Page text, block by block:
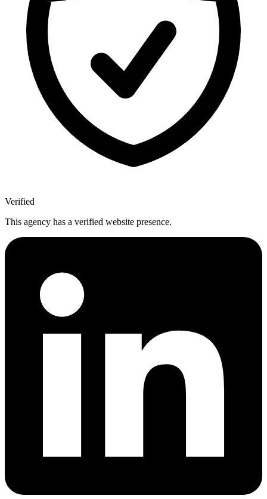
Verified
This agency has a verified website presence.